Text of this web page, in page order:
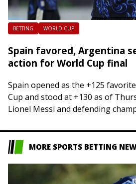
BETTING WORLD CUP
Spain favored, Argentina
action for World Cup final
Spain opened as the +125
Cup and stood at +130 as of
Lionel Messi and defending
MORE SPORTS BETTING